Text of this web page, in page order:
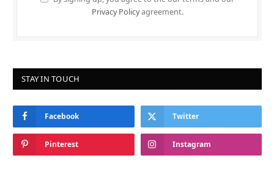
Privacy Policyagreement.
STAY IN TOUCH
Facebook Twitter
Pinterest Instagram